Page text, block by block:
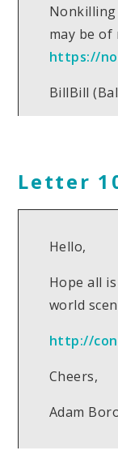
Nonkilling
may be
https://
BillBill
Letter
Hello,
Hope all
world
http://
Cheers,
Adam